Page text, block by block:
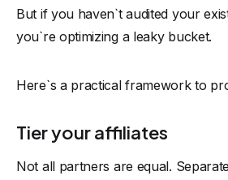
But if you haven`t audited your
you`re optimizing a leaky bucket.
Here`s a practical framework to
Tier your affiliates
Not all partners are equal.